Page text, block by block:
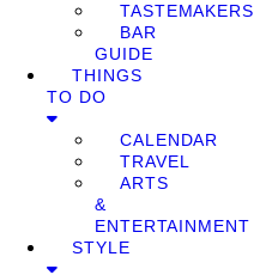
TASTEMAKERS
BAR
GUIDE
THINGS
TO DO
CALENDAR
TRAVEL
ARTS
&
ENTERTAINMENT
STYLE